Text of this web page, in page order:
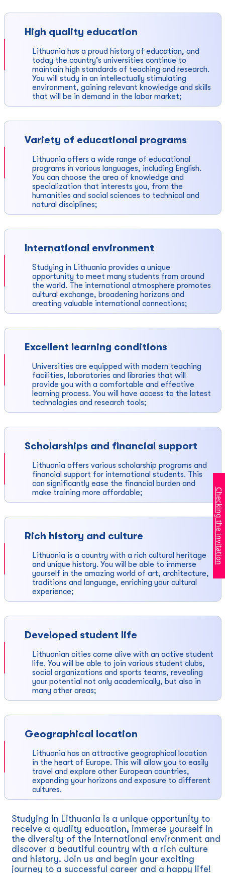
High quality education
Lithuania has a proud history of education, and
today the country’s universities continue to
maintain high standards of teaching and research.
You will study in an intellectually stimulating
environment, gaining relevant knowledge and skills
that will be in demand in the labor market;
Variety of educational programs
Lithuania offers a wide range of educational
programs in various languages, including English.
You can choose the area of ​​knowledge and
specialization that interests you, from the
humanities and social sciences to technical and
natural disciplines;
International environment
Studying in Lithuania provides a unique
opportunity to meet many students from around
the world. The international atmosphere promotes
cultural exchange, broadening horizons and
creating valuable international connections;
Excellent learning conditions
Universities are equipped with modern teaching
facilities, laboratories and libraries that will
provide you with a comfortable and effective
learning process. You will have access to the latest
technologies and research tools;
Scholarships and financial support
Lithuania offers various scholarship programs and
financial support for international students. This
can significantly ease the financial burden and
make training more affordable;
Rich history and culture
Lithuania is a country with a rich cultural heritage
and unique history. You will be able to immerse
yourself in the amazing world of art, architecture,
traditions and language, enriching your cultural
experience;
Developed student life
Lithuanian cities come alive with an active student
life. You will be able to join various student clubs,
social organizations and sports teams, revealing
your potential not only academically, but also in
many other areas;
Geographical location
Lithuania has an attractive geographical location
in the heart of Europe. This will allow you to easily
travel and explore other European countries,
expanding your horizons and exposure to different
cultures.
Studying in Lithuania is a unique opportunity to
receive a quality education, immerse yourself in
the diversity of the international environment and
discover a beautiful country with a rich culture
and history. Join us and begin your exciting
journey to a successful career and a happy life!
Checking the invitation